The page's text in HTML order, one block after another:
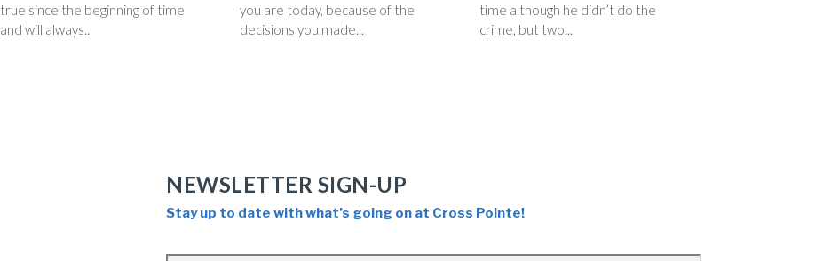
true since the beginning of time
and will always...
you are today, because of the
decisions you made...
time although he didn’t do the
crime, but two...
NEWSLETTER SIGN-UP
Stay up to date with what’s going on at Cross Pointe!